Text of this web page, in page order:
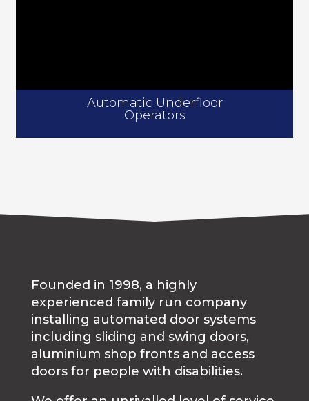
Automatic Underfloor
Operators
Founded in 1998, a highly
experienced family run company
installing automated door systems
including sliding and swing doors,
aluminium shop fronts and access
doors for people with disabilities.